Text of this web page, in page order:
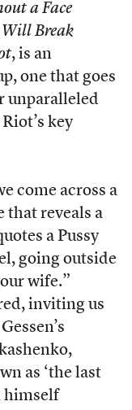
a Face
Will Break
, is an
one that goes
unparalleled
key
come across a
reveals a
a Pussy
going outside
wife.”
inviting us
as ‘the last
himself